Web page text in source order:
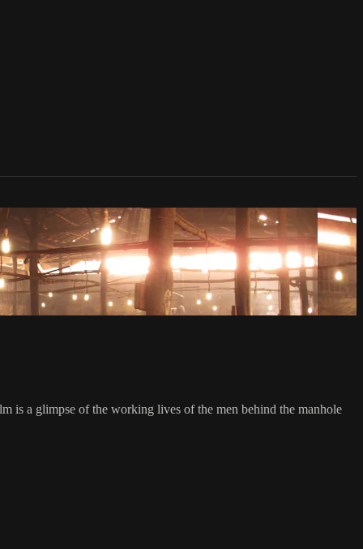
is a glimpse of the working lives of the men behind the manhole